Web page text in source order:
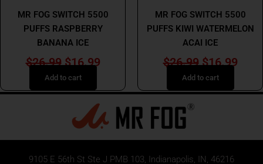
MR FOG SWITCH 5500
PUFFS RASPBERRY
BANANA ICE
$26.99 $16.99
Add to cart
MR FOG SWITCH 5500
PUFFS KIWI WATERMELON
ACAI ICE
$26.99 $16.99
Add to cart
9105 E 56th St Ste J PMB 103, Indianapolis, IN, 46216